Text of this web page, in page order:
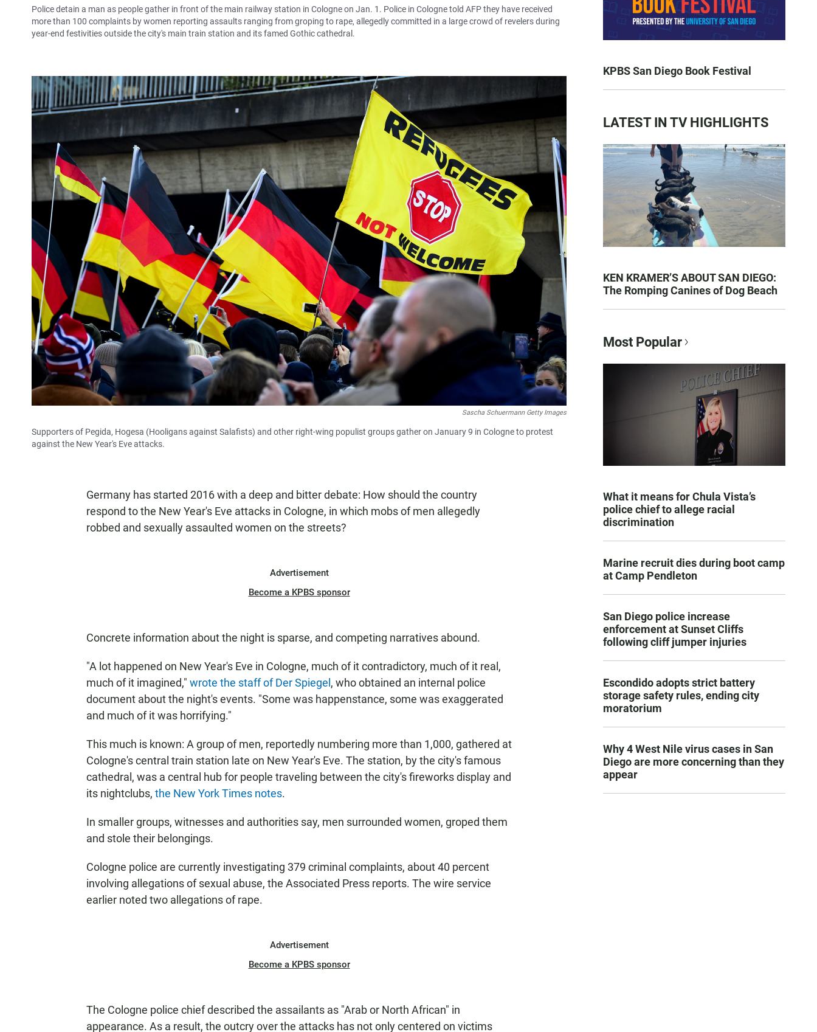
Police detain a man as people gather in front of the main railway station in Cologne on Jan. 1. Police in Cologne told AFP they have received
more than 100 complaints by women reporting assaults ranging from groping to rape, allegedly committed in a large crowd of revelers during
year-end festivities outside the city's main train station and its famed Gothic cathedral.
Sascha Schuermann Getty Images
Supporters of Pegida, Hogesa (Hooligans against Salafists) and other right-wing populist groups gather on January 9 in Cologne to protest
against the New Year's Eve attacks.
Germany has started 2016 with a deep and bitter debate: How should the country
respond to the New Year's Eve attacks in Cologne, in which mobs of men allegedly
robbed and sexually assaulted women on the streets?
Advertisement
Become a KPBS sponsor
Concrete information about the night is sparse, and competing narratives abound.
"A lot happened on New Year's Eve in Cologne, much of it contradictory, much of it real,
much of it imagined," wrote the staff of Der Spiegel , who obtained an internal police
document about the night's events. "Some was happenstance, some was exaggerated
and much of it was horrifying."
This much is known: A group of men, reportedly numbering more than 1,000, gathered at
Cologne's central train station late on New Year's Eve. The station, by the city's famous
cathedral, was a central hub for people traveling between the city's fireworks display and
its nightclubs, the New York Times notes.
In smaller groups, witnesses and authorities say, men surrounded women, groped them
and stole their belongings.
Cologne police are currently investigating 379 criminal complaints, about 40 percent
involving allegations of sexual abuse, the Associated Press reports. The wire service
earlier noted two allegations of rape.
Advertisement
Become a KPBS sponsor
The Cologne police chief described the assailants as "Arab or North African" in
appearance. As a result, the outcry over the attacks has not only centered on victims
KPBS San Diego Book Festival
LATEST IN TV HIGHLIGHTS
KEN KRAMER’S ABOUT SAN DIEGO:
The Romping Canines of Dog Beach
Most Popular
What it means for Chula Vista’s
police chief to allege racial
discrimination
Marine recruit dies during boot camp
at Camp Pendleton
San Diego police increase
enforcement at Sunset Cliffs
following cliff jumper injuries
Escondido adopts strict battery
storage safety rules, ending city
moratorium
Why 4 West Nile virus cases in San
Diego are more concerning than they
appear